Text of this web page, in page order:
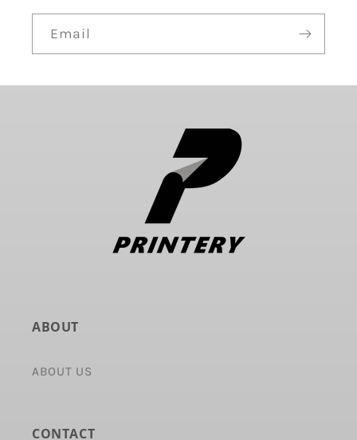
Email
ABOUT
ABOUT US
CONTACT